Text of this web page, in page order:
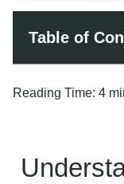
Table of
Reading Time: 4